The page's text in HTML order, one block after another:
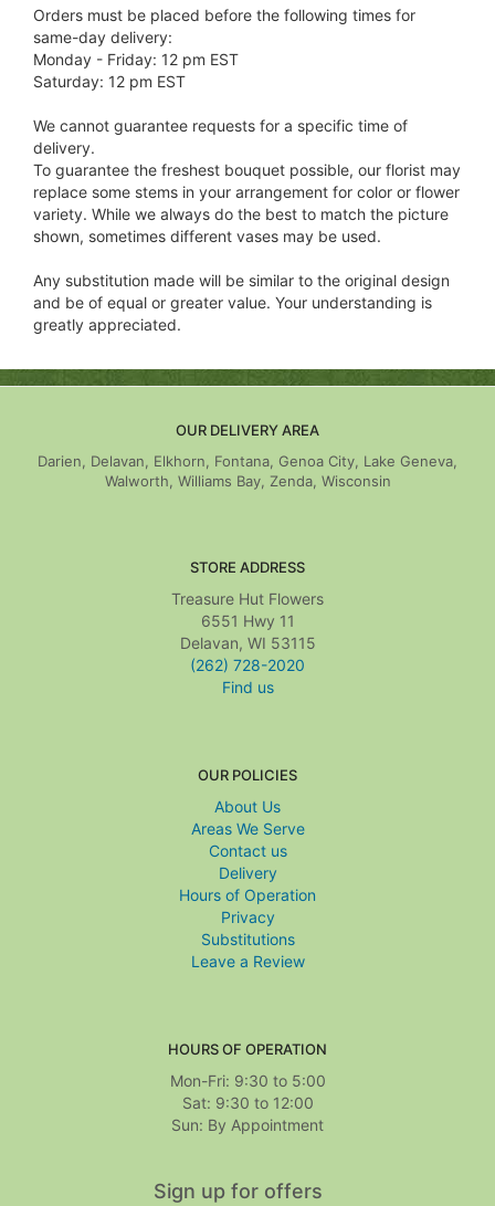
Orders must be placed before the following times for
same-day delivery:
Monday - Friday: 12 pm EST
Saturday: 12 pm EST
We cannot guarantee requests for a specific time of
delivery.
To guarantee the freshest bouquet possible, our florist may
replace some stems in your arrangement for color or flower
variety. While we always do the best to match the picture
shown, sometimes different vases may be used.
Any substitution made will be similar to the original design
and be of equal or greater value. Your understanding is
greatly appreciated.
OUR DELIVERY AREA
Darien, Delavan, Elkhorn, Fontana, Genoa City, Lake Geneva,
Walworth, Williams Bay, Zenda, Wisconsin
STORE ADDRESS
Treasure Hut Flowers
6551 Hwy 11
Delavan, WI 53115
(262) 728-2020
Find us
OUR POLICIES
About Us
Areas We Serve
Contact us
Delivery
Hours of Operation
Privacy
Substitutions
Leave a Review
HOURS OF OPERATION
Mon-Fri: 9:30 to 5:00
Sat: 9:30 to 12:00
Sign up for offers